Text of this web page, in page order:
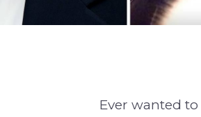
Ever wanted